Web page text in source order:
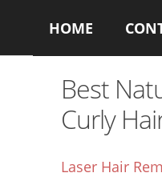
HOME
Best
Curly
Laser Hair